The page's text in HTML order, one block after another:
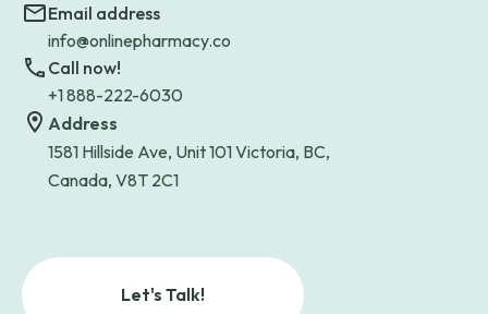
Email address
info@onlinepharmacy.co
Call now!
+1 888-222-6030
Address
1581 Hillside Ave, Unit 101 Victoria, BC,
Canada, V8T 2C1
Let's Talk!